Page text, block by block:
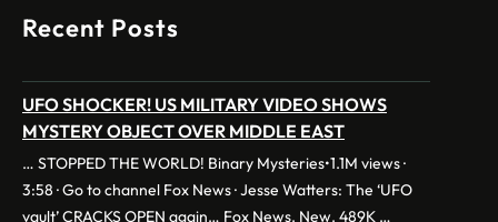
Recent Posts
UFO SHOCKER! US MILITARY VIDEO SHOWS
MYSTERY OBJECT OVER MIDDLE EAST
… STOPPED THE WORLD! Binary Mysteries•1.1M views ·
3:58 · Go to channel Fox News · Jesse Watters: The ‘UFO
vault’ CRACKS OPEN again… Fox News. New. 489K …